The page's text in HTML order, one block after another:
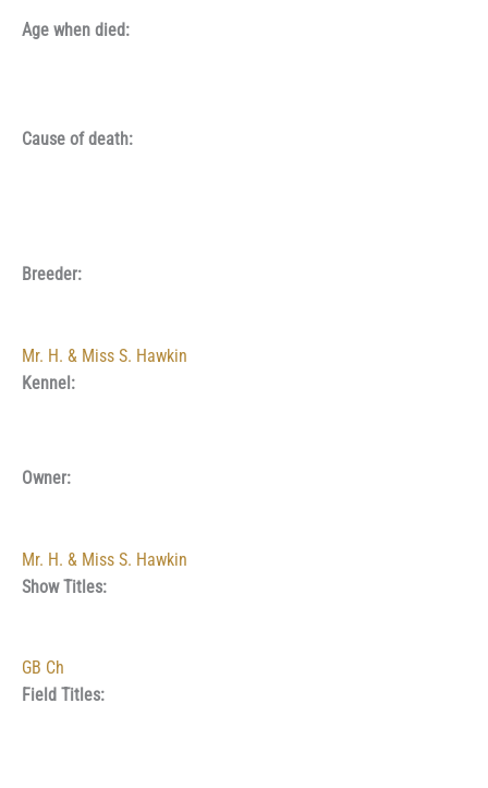
Age when died:
Cause of death:
Breeder:
Mr. H. & Miss S. Hawkin
Kennel:
Owner:
Mr. H. & Miss S. Hawkin
Show Titles:
GB Ch
Field Titles: